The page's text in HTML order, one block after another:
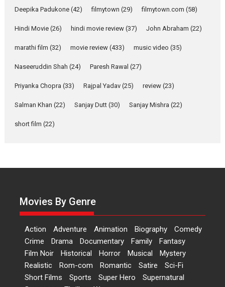
movie review
Riding on the huge success of
Welcome (2007)...
2026 Comedy Movie Reviews Movies Movies A-Z #
‘Gudgudi’ is about Finding
says director Manisha
Up and Running (Corren
Film Festivals Indie Films Latest News Top Stories
Hai Jawani Toh Ishq Hona
Hai – movie review
Bidding adieu to direction in
Deepika Padukone (42) filmytown (29) filmytown.com (58)
Hindi Movie (26) hindi movie review (37) John Abraham (22)
marathi film (32) movie review (433) music video (35)
Naseeruddin Shah (24) Paresh Rawal (27)
Priyanka Chopra (33) Rajpal Yadav (25) review (23)
Salman Khan (22) Sanjay Dutt (30) Sanjay Mishra (22)
short film (22)
Movies By Genre
Action Adventure Animation Biography
Comedy
Crime
Drama Documentary Family
Fantasy
Film Noir
Historical Horror Musical
Mystery
Realistic
Rom-com Romantic Satire
Sci-Fi
Short Films
Sports Super Hero
Supernatural